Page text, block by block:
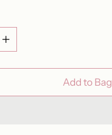
Add to Bag